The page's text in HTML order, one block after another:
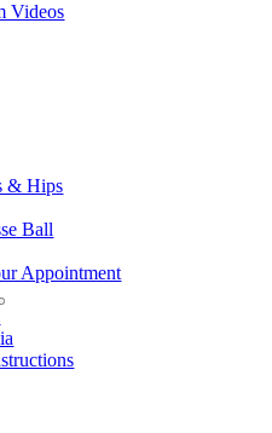
Videos
& Hips
Ball
Appointment